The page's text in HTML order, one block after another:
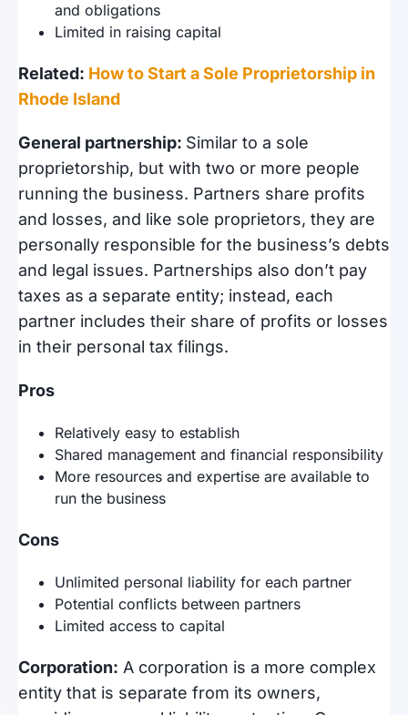
and obligations
Limited in raising capital
Related: How to Start a Sole Proprietorship in
Rhode Island
General partnership: Similar to a sole
proprietorship, but with two or more people
running the business. Partners share profits
and losses, and like sole proprietors, they are
personally responsible for the business’s debts
and legal issues. Partnerships also don’t pay
taxes as a separate entity; instead, each
partner includes their share of profits or losses
in their personal tax filings.
Pros
Relatively easy to establish
Shared management and financial responsibility
More resources and expertise are available to
run the business
Cons
Unlimited personal liability for each partner
Potential conflicts between partners
Limited access to capital
Corporation: A corporation is a more complex
entity that is separate from its owners,